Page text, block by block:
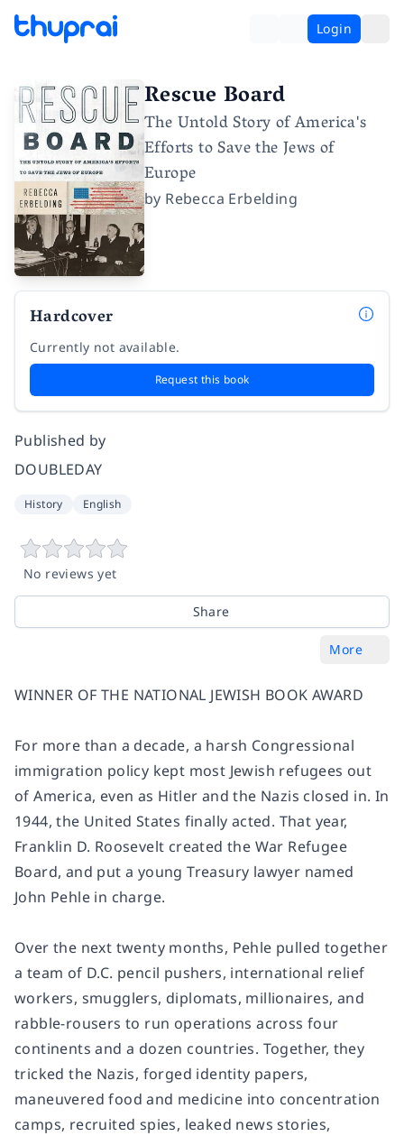
Login
Rescue Board
The Untold Story of America's
Efforts to Save the Jews of
Europe
by Rebecca Erbelding
Hardcover
Currently not available.
Request this book
Published by
DOUBLEDAY
History English
No reviews yet
Share
More
WINNER OF THE NATIONAL JEWISH BOOK AWARD
For more than a decade, a harsh Congressional
immigration policy kept most Jewish refugees out
of America, even as Hitler and the Nazis closed in. In
1944, the United States finally acted. That year,
Franklin D. Roosevelt created the War Refugee
Board, and put a young Treasury lawyer named
John Pehle in charge.
Over the next twenty months, Pehle pulled together
a team of D.C. pencil pushers, international relief
workers, smugglers, diplomats, millionaires, and
rabble-rousers to run operations across four
continents and a dozen countries. Together, they
tricked the Nazis, forged identity papers,
maneuvered food and medicine into concentration
camps, recruited spies, leaked news stories,